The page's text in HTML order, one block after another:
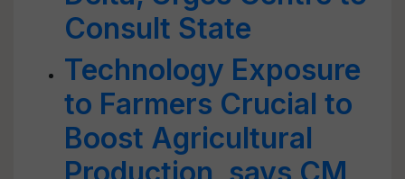
Consult State
Technology Exposure
to Farmers Crucial to
Boost Agricultural